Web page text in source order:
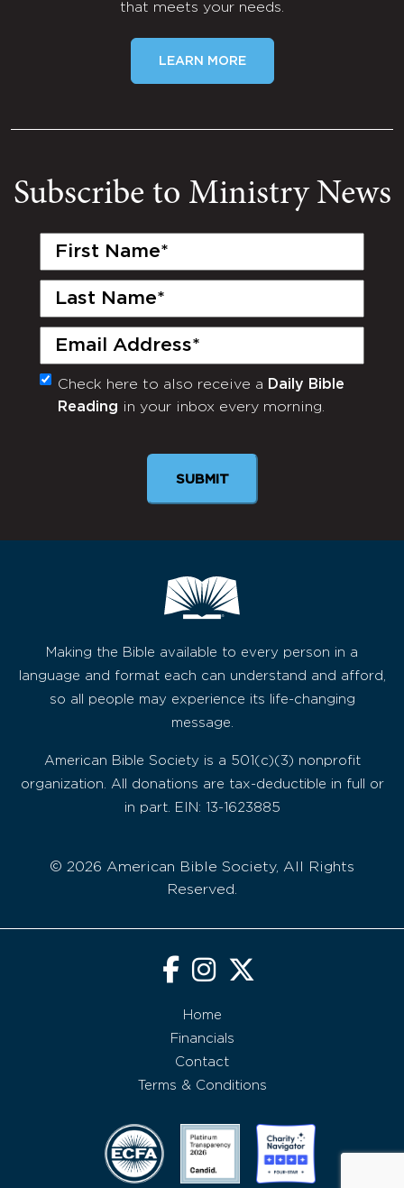
that meets your needs.
LEARN MORE
Subscribe to Ministry News
First
Last
Email
(Required)
Monthly
Newsletter
Check here to also receive a Daily Bible
Reading in your inbox every morning.
SUBMIT
Making the Bible available to every person in a
language and format each can understand and afford,
so all people may experience its life-changing
message.
American Bible Society is a 501(c)(3) nonprofit
organization. All donations are tax-deductible in full or
in part. EIN: 13-1623885
© 2026 American Bible Society, All Rights
Reserved.
Home
Financials
Contact
Terms & Conditions